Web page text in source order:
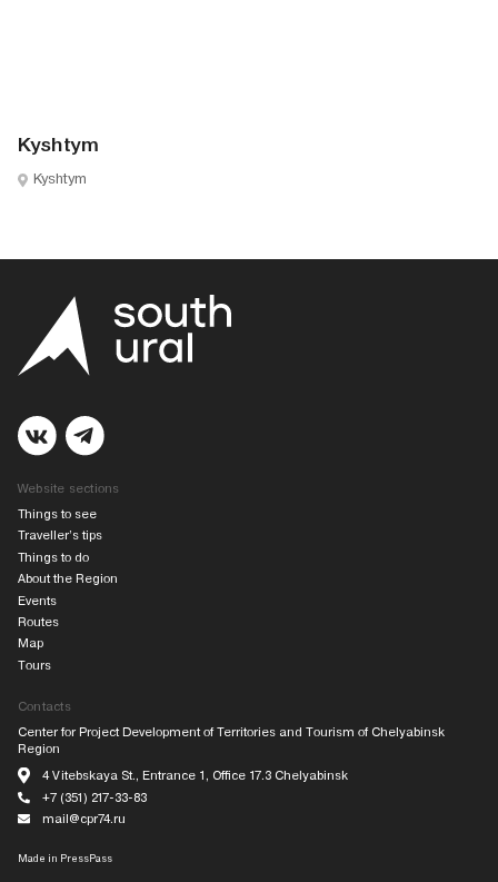
Kyshtym
Kyshtym
Website sections
Things to see
Traveller’s tips
Things to do
About the Region
Events
Routes
Map
Tours
Contacts
Center for Project Development of Territories and Tourism of Chelyabinsk
Region
4 Vitebskaya St., Entrance 1, Office 17.3 Chelyabinsk
+7 (351) 217-33-83
mail@cpr74.ru
Made in PressPass